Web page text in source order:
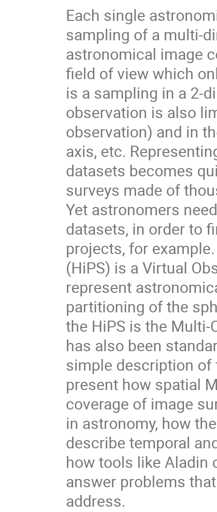
Each single
sampling of a multi-
astronomical image
field of view which
is a sampling in a 2-
observation is also
observation) and in
axis, etc.
datasets becomes
surveys made of
Yet astronomers
datasets, in order to
projects, for
(HiPS) is a Virtual
represent
partitioning of the
the HiPS is the Multi-
has also been
simple description of
present how spatial
coverage of image
in astronomy, how
describe temporal
how tools like Aladin
answer problems
address.